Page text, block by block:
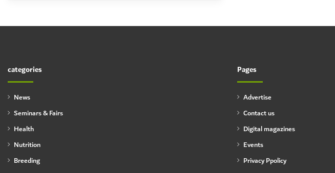
categories
News
Seminars & Fairs
Health
Nutrition
Breeding
Pages
Advertise
Contact us
Digital magazines
Events
Privacy Ppolicy